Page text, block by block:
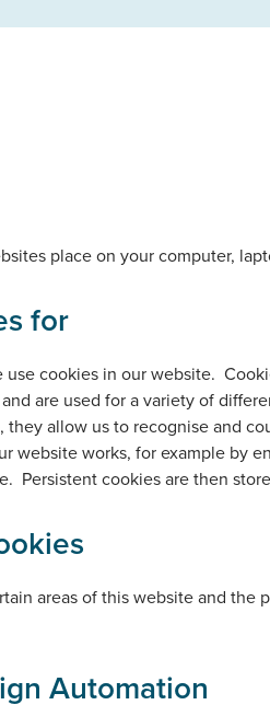
place on your computer,
for
cookies in our website.
are used for a variety of
allow us to recognise and
website works, for example by
Persistent cookies are then
areas of this website and
Automation